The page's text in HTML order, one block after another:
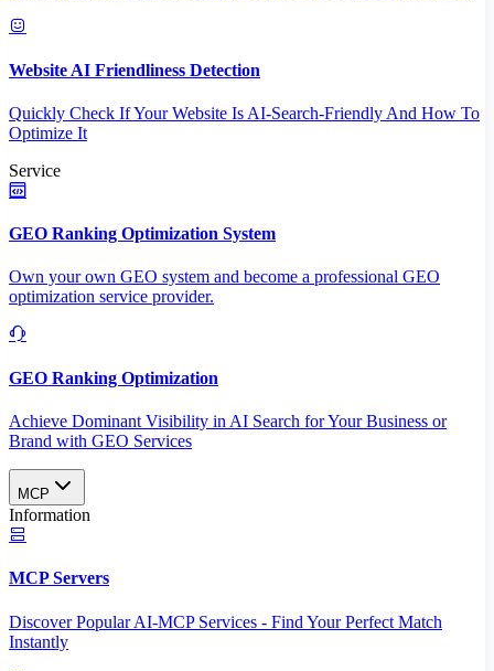
Website AI Friendliness Detection
Quickly Check If Your Website Is AI-Search-Friendly And How To
Optimize It
Service
GEO Ranking Optimization System
Own your own GEO system and become a professional GEO
optimization service provider.
GEO Ranking Optimization
Achieve Dominant Visibility in AI Search for Your Business or
Brand with GEO Services​
MCP
Information
MCP Servers
Discover Popular AI-MCP Services - Find Your Perfect Match
Instantly